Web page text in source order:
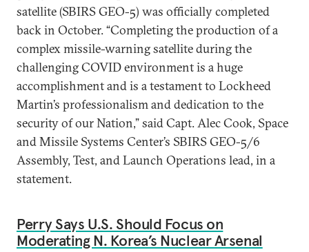
satellite (SBIRS GEO-5) was officially completed
back in October. “Completing the production of a
complex missile-warning satellite during the
challenging COVID environment is a huge
accomplishment and is a testament to Lockheed
Martin’s professionalism and dedication to the
security of our Nation,” said Capt. Alec Cook, Space
and Missile Systems Center’s SBIRS GEO-5/6
Assembly, Test, and Launch Operations lead, in a
statement.
Perry Says U.S. Should Focus on
Moderating N. Korea’s Nuclear Arsenal